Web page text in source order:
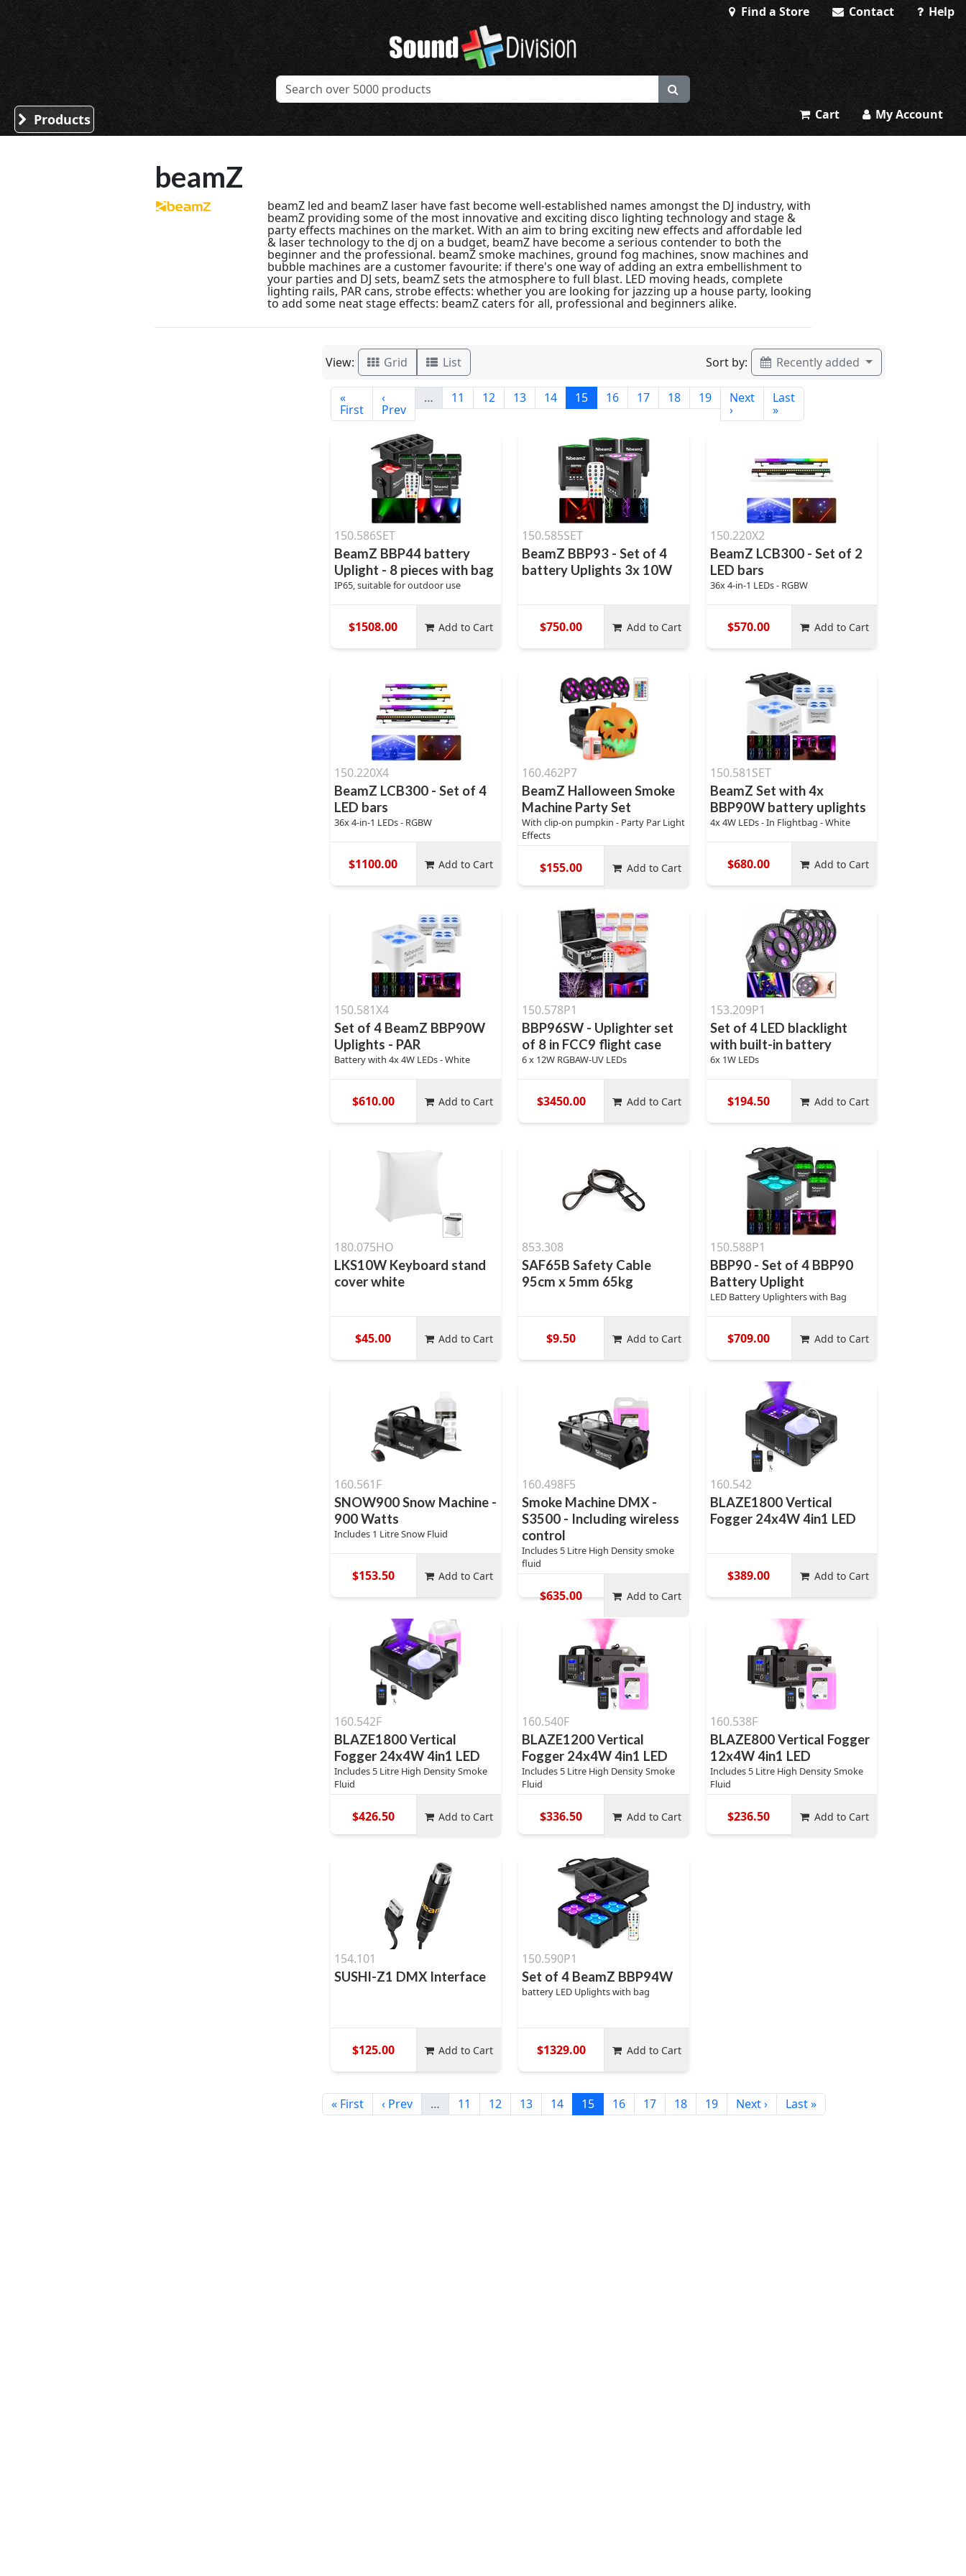
Find a Store Contact Help
Sound Division & Surplustronics
Products Cart My Account
beamZ
beamZ led and beamZ laser have fast become well-established names amongst the DJ industry, with
beamZ providing some of the most innovative and exciting disco lighting technology and stage &
party effects machines on the market. With an aim to bring exciting new effects and affordable led
& laser technology to the dj on a budget, beamZ have become a serious contender to both the
beginner and the professional. beamZ smoke machines, ground fog machines, snow machines and
bubble machines are a customer favourite: if there's one way of adding an extra embellishment to
your parties and DJ sets, beamZ sets the atmosphere to full blast. LED moving heads, complete
lighting rails, PAR cans, strobe effects: whether you are looking for jazzing up a house party, looking
to add some neat stage effects: beamZ caters for all, professional and beginners alike.
View: Grid List Sort by: Recently added
«
First
‹
Prev
… 11 12 13 14 15 16 17 18 19 Next
›
Last
»
150.586SET
BeamZ BBP44 battery
Uplight - 8 pieces with bag
IP65, suitable for outdoor use
$1508.00 Add to Cart
150.585SET
BeamZ BBP93 - Set of 4
battery Uplights 3x 10W
$750.00 Add to Cart
150.220X2
BeamZ LCB300 - Set of 2
LED bars
36x 4-in-1 LEDs - RGBW
$570.00 Add to Cart
150.220X4
BeamZ LCB300 - Set of 4
LED bars
36x 4-in-1 LEDs - RGBW
$1100.00 Add to Cart
160.462P7
BeamZ Halloween Smoke
Machine Party Set
With clip-on pumpkin - Party Par Light
Effects
$155.00 Add to Cart
150.581SET
BeamZ Set with 4x
BBP90W battery uplights
4x 4W LEDs - In Flightbag - White
$680.00 Add to Cart
150.581X4
Set of 4 BeamZ BBP90W
Uplights - PAR
Battery with 4x 4W LEDs - White
$610.00 Add to Cart
150.578P1
BBP96SW - Uplighter set
of 8 in FCC9 flight case
6 x 12W RGBAW-UV LEDs
$3450.00 Add to Cart
153.209P1
Set of 4 LED blacklight
with built-in battery
6x 1W LEDs
$194.50 Add to Cart
180.075HO
LKS10W Keyboard stand
cover white
$45.00 Add to Cart
853.308
SAF65B Safety Cable
95cm x 5mm 65kg
$9.50 Add to Cart
150.588P1
BBP90 - Set of 4 BBP90
Battery Uplight
LED Battery Uplighters with Bag
$709.00 Add to Cart
160.561F
SNOW900 Snow Machine -
900 Watts
Includes 1 Litre Snow Fluid
$153.50 Add to Cart
160.498F5
Smoke Machine DMX -
S3500 - Including wireless
control
Includes 5 Litre High Density smoke
fluid
$635.00 Add to Cart
160.542
BLAZE1800 Vertical
Fogger 24x4W 4in1 LED
$389.00 Add to Cart
160.542F
BLAZE1800 Vertical
Fogger 24x4W 4in1 LED
Includes 5 Litre High Density Smoke
Fluid
$426.50 Add to Cart
160.540F
BLAZE1200 Vertical
Fogger 24x4W 4in1 LED
Includes 5 Litre High Density Smoke
Fluid
$336.50 Add to Cart
160.538F
BLAZE800 Vertical Fogger
12x4W 4in1 LED
Includes 5 Litre High Density Smoke
Fluid
$236.50 Add to Cart
154.101
SUSHI-Z1 DMX Interface
$125.00 Add to Cart
150.590P1
Set of 4 BeamZ BBP94W
battery LED Uplights with bag
$1329.00 Add to Cart
« First ‹ Prev … 11 12 13 14 15 16 17 18 19 Next › Last »